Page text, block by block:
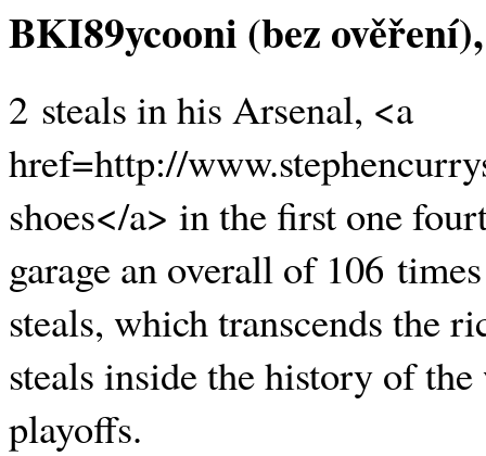
BKI89ycooni (bez ověření)
2 steals in his Arsenal, <a
href=http://
shoes</a> in the first one
garage an overall of 106
steals, which transcends the
steals inside the history of
playoffs.